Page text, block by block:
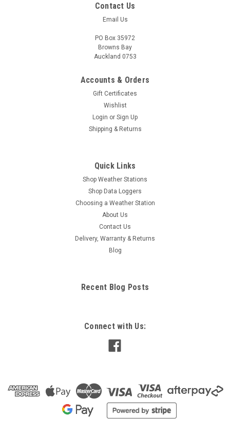
Contact Us
Email Us
PO Box 35972
Browns Bay
Auckland 0753
Accounts & Orders
Gift Certificates
Wishlist
Login or Sign Up
Shipping & Returns
Quick Links
Shop Weather Stations
Shop Data Loggers
Choosing a Weather Station
About Us
Contact Us
Delivery, Warranty & Returns
Blog
Recent Blog Posts
Connect with Us: